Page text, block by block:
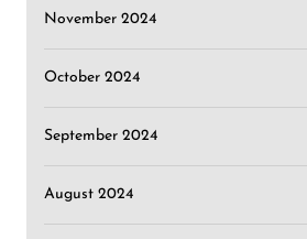
November 2024
October 2024
September 2024
August 2024